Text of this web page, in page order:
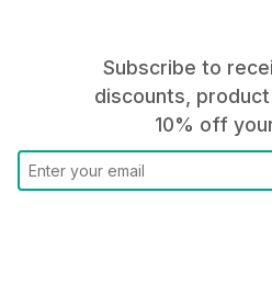
Subscribe to
discounts,
10% off